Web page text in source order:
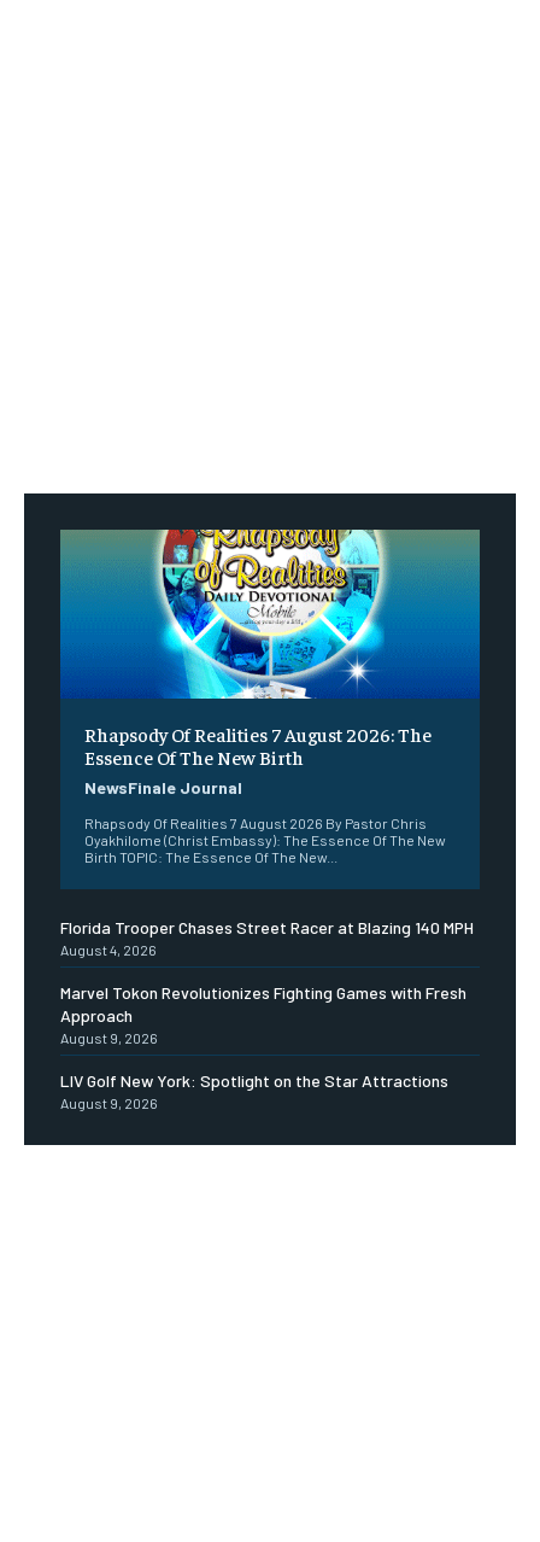
Rhapsody Of Realities 7 August 2026: The
Essence Of The New Birth
NewsFinale Journal
Rhapsody Of Realities 7 August 2026 By Pastor Chris
Oyakhilome (Christ Embassy): The Essence Of The New
Birth TOPIC: The Essence Of The New...
Florida Trooper Chases Street Racer at Blazing 140 MPH
August 4, 2026
Marvel Tokon Revolutionizes Fighting Games with Fresh
Approach
August 9, 2026
LIV Golf New York: Spotlight on the Star Attractions
August 9, 2026